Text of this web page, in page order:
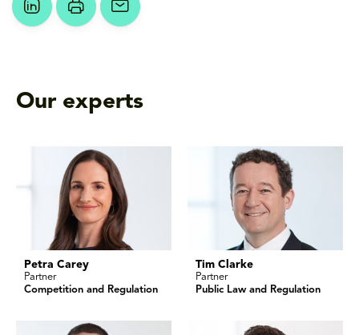
Our experts
Petra Carey
Partner
Competition and Regulation
Tim Clarke
Partner
Public Law and Regulation